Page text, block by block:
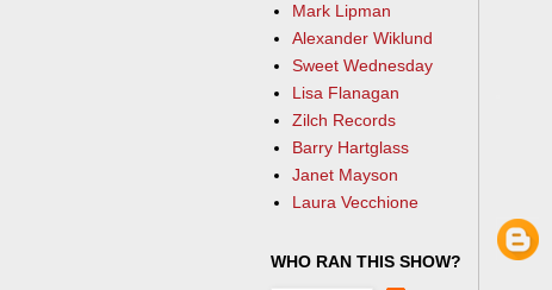
Mark Lipman
Alexander Wiklund
Sweet Wednesday
Lisa Flanagan
Zilch Records
Barry Hartglass
Janet Mayson
Laura Vecchione
WHO RAN THIS SHOW?